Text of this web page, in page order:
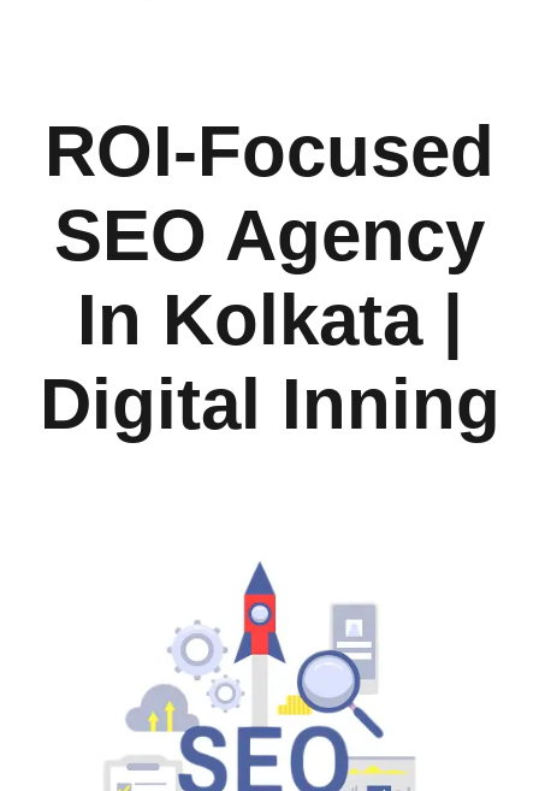
ROI-Focused
SEO Agency
In Kolkata |
Digital Inning